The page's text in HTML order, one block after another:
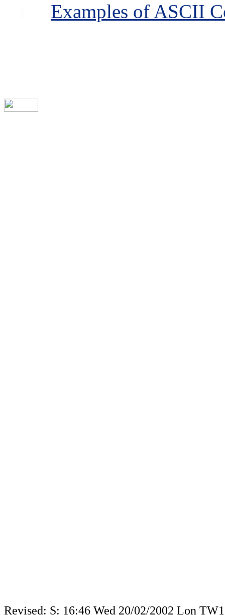
Examples of ASCII
Revised: S: 16:46 Wed 20/02/2002 Lon